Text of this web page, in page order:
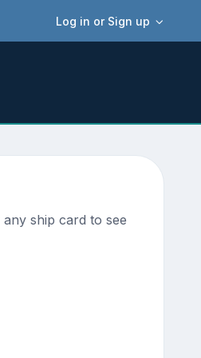
Log in or Sign up
ship card to see